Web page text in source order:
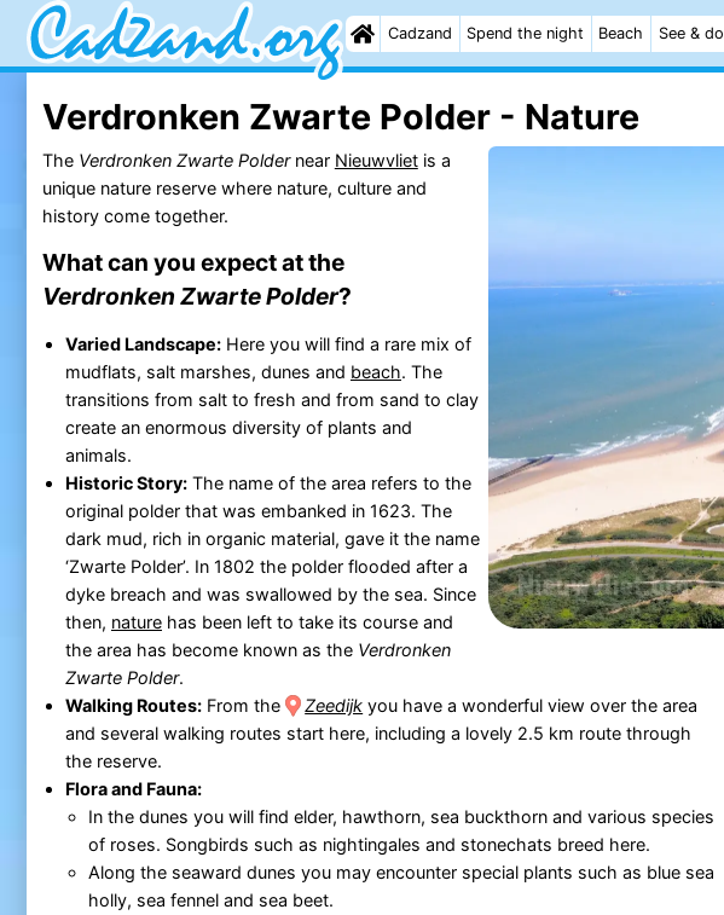
Cadzand Spend the night Beach See & do
Verdronken Zwarte Polder - Nature
The Verdronken Zwarte Poldernear Nieuwvlietis a
unique nature reserve where nature, culture and
history come together.
What can you expect at the
Verdronken Zwarte Polder?
Varied Landscape:Here you will find a rare mix of
mudflats, salt marshes, dunes and beach. The
transitions from salt to fresh and from sand to clay
create an enormous diversity of plants and
animals.
Historic Story:The name of the area refers to the
original polder that was embanked in 1623. The
dark mud, rich in organic material, gave it the name
‘Zwarte Polder’. In 1802 the polder flooded after a
dyke breach and was swallowed by the sea. Since
then, naturehas been left to take its course and
the area has become known as the Verdronken
Zwarte Polder.
Walking Routes:From the Zeedijk you have a wonderful view over the area
and several walking routes start here, including a lovely 2.5 km route through
the reserve.
Flora and Fauna:
In the dunes you will find elder, hawthorn, sea buckthorn and various species
of roses. Songbirds such as nightingales and stonechats breed here.
Along the seaward dunes you may encounter special plants such as blue sea
holly, sea fennel and sea beet.